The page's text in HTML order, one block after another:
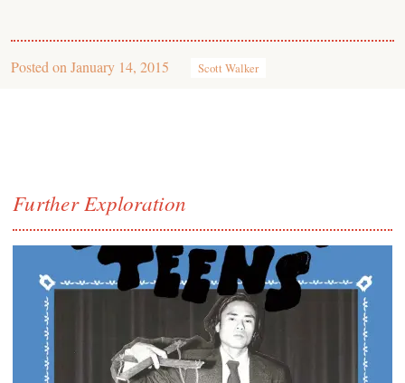
Posted on January 14, 2015 Scott Walker
Further Exploration